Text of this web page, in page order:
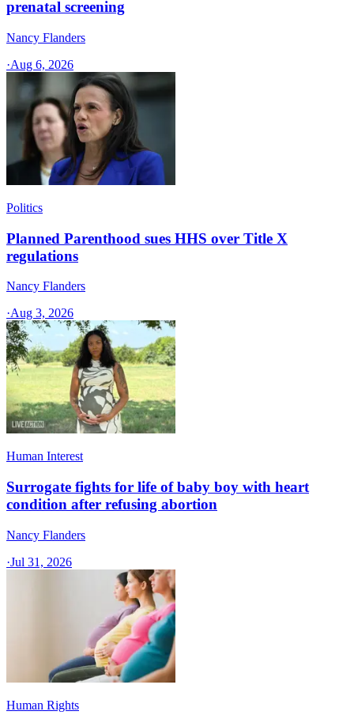
prenatal screening
Nancy Flanders
·Aug 6, 2026
Politics
Planned Parenthood sues HHS over Title X
regulations
Nancy Flanders
·Aug 3, 2026
Human Interest
Surrogate fights for life of baby boy with heart
condition after refusing abortion
Nancy Flanders
·Jul 31, 2026
Human Rights